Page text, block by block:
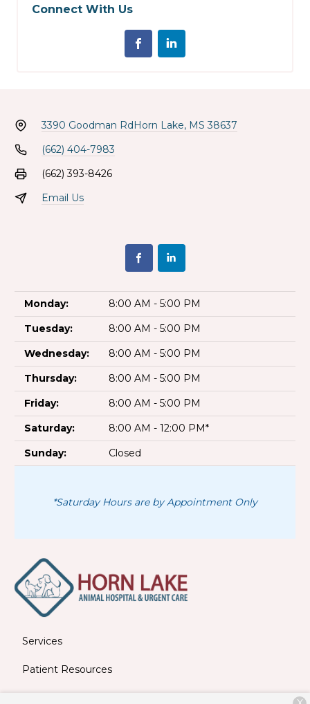
Connect With Us
3390 Goodman RdHorn Lake, MS 38637
(662) 404-7983
(662) 393-8426
Email Us
Monday:
8:00 AM - 5:00 PM
Tuesday:
8:00 AM - 5:00 PM
Wednesday:
8:00 AM - 5:00 PM
Thursday:
8:00 AM - 5:00 PM
Friday:
8:00 AM - 5:00 PM
Saturday:
8:00 AM - 12:00 PM*
Sunday:
Closed
*Saturday Hours are by Appointment Only
Services
Patient Resources